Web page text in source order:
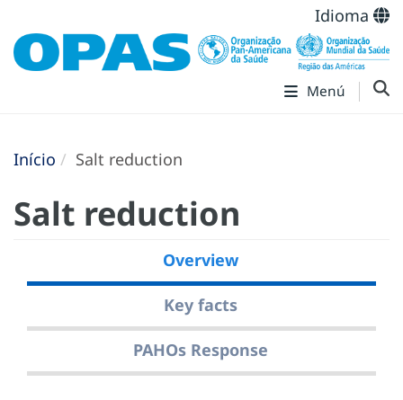
Idioma
Menú
Início Salt reduction
Salt reduction
Overview
Key facts
PAHOs Response